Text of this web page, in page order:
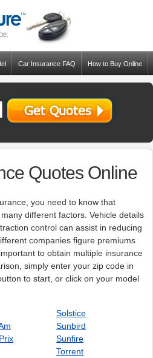
Car Insurance FAQ How to Buy Online
Quotes Online
you need to know that
different factors. Vehicle details
control can assist in reducing
companies figure premiums
to obtain multiple insurance
simply enter your zip code in
to start, or click on your model
Solstice
Sunbird
Sunfire
Torrent